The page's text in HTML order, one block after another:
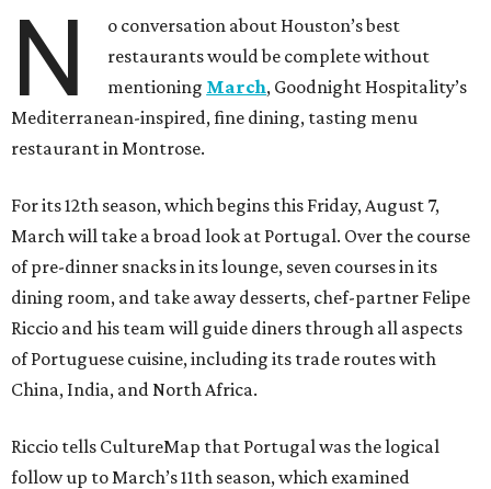
N
o conversation about Houston’s best
restaurants would be complete without
mentioning March, Goodnight Hospitality’s
Mediterranean-inspired, fine dining, tasting menu
restaurant in Montrose.
For its 12th season, which begins this Friday, August 7,
March will take a broad look at Portugal. Over the course
of pre-dinner snacks in its lounge, seven courses in its
dining room, and take away desserts, chef-partner Felipe
Riccio and his team will guide diners through all aspects
of Portuguese cuisine, including its trade routes with
China, India, and North Africa.
Riccio tells CultureMap that Portugal was the logical
follow up to March’s 11th season, which examined